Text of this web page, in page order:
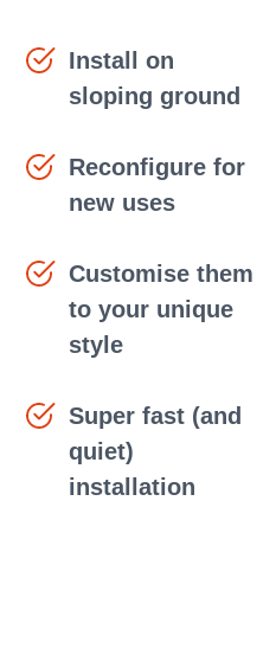
Install on
sloping ground
Reconfigure for
new uses
Customise them
to your unique
style
Super fast (and
quiet)
installation